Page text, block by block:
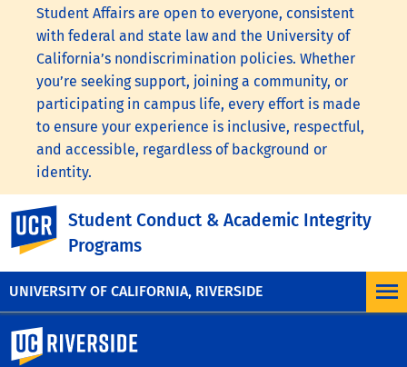
UNIVERSITY OF CALIFORNIA, RIVERSIDE
UC Riverside
Student Conduct & Academic Integrity
Programs
Student Affairs are open to everyone, consistent
with federal and state law and the University of
California’s nondiscrimination policies. Whether
you’re seeking support, joining a community, or
participating in campus life, every effort is made
to ensure your experience is inclusive, respectful,
and accessible, regardless of background or
identity.
To learn more, visit the
UC Nondiscrimination
Statement or theNondiscrimination Policy
Statement for University of California Publications
Regarding Student-Related Matters.
University of California, Riverside